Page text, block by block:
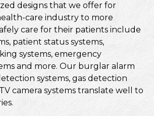
designs that we offer for
care industry to more
care for their patients include
patient status systems,
systems, emergency
and more. Our burglar alarm
systems, gas detection
camera systems translate well to